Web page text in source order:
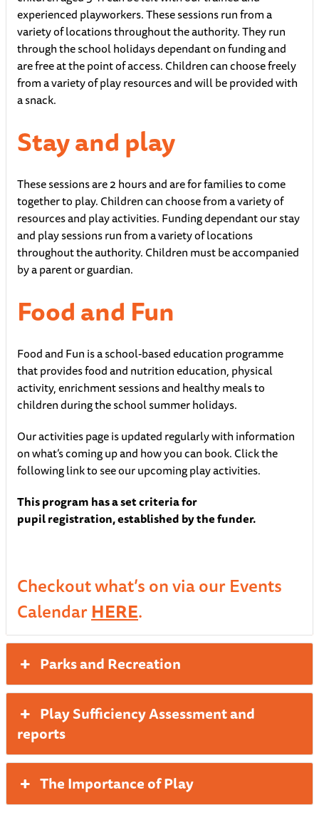
experienced playworkers. These sessions run from a
variety of locations throughout the authority. They run
through the school holidays dependant on funding and
are free at the point of access. Children can choose freely
from a variety of play resources and will be provided with
a snack.
Stay and play
These sessions are 2 hours and are for families to come
together to play. Children can choose from a variety of
resources and play activities. Funding dependant our stay
and play sessions run from a variety of locations
throughout the authority. Children must be accompanied
by a parent or guardian.
Food and Fun
Food and Fun is a school-based education programme
that provides food and nutrition education, physical
activity, enrichment sessions and healthy meals to
children during the school summer holidays.
Our activities page is updated regularly with information
on what’s coming up and how you can book. Click the
following link to see our upcoming play activities.
This programhas aset criteriafor
pupilregistration,establishedby the funder.
Checkout what’s on via our Events
CalendarHERE.
Parks and Recreation
Play Sufficiency Assessment and
reports
The Importance of Play